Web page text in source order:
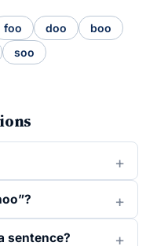
foo doo
boo
soo
sentence?